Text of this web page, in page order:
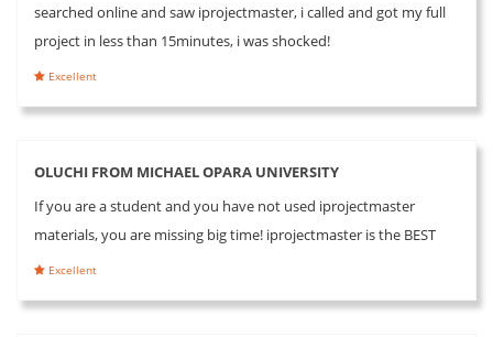
searched online and saw iprojectmaster, i called and got my full
project in less than 15minutes, i was shocked!
Excellent
OLUCHI FROM MICHAEL OPARA UNIVERSITY
If you are a student and you have not used iprojectmaster
materials, you are missing big time! iprojectmaster is the BEST
Excellent